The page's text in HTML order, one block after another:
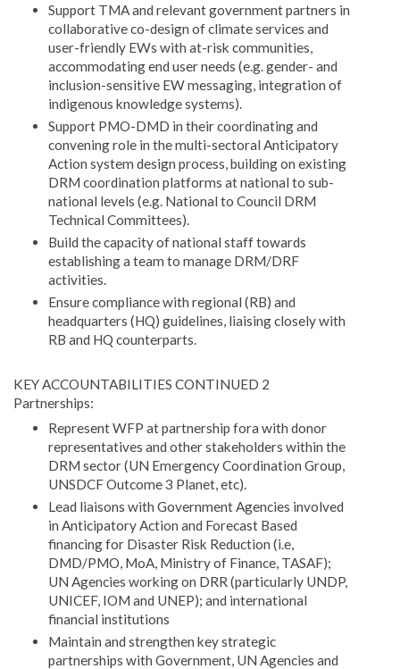
Support TMA and relevant government partners in
collaborative co-design of climate services and
user-friendly EWs with at-risk communities,
accommodating end user needs (e.g. gender- and
inclusion-sensitive EW messaging, integration of
indigenous knowledge systems).
Support PMO-DMD in their coordinating and
convening role in the multi-sectoral Anticipatory
Action system design process, building on existing
DRM coordination platforms at national to sub-
national levels (e.g. National to Council DRM
Technical Committees).
Build the capacity of national staff towards
establishing a team to manage DRM/DRF
activities.
Ensure compliance with regional (RB) and
headquarters (HQ) guidelines, liaising closely with
RB and HQ counterparts.
KEY ACCOUNTABILITIES CONTINUED 2
Partnerships:
Represent WFP at partnership fora with donor
representatives and other stakeholders within the
DRM sector (UN Emergency Coordination Group,
UNSDCF Outcome 3 Planet, etc).
Lead liaisons with Government Agencies involved
in Anticipatory Action and Forecast Based
financing for Disaster Risk Reduction (i.e,
DMD/PMO, MoA, Ministry of Finance, TASAF);
UN Agencies working on DRR (particularly UNDP,
UNICEF, IOM and UNEP); and international
financial institutions
Maintain and strengthen key strategic
partnerships with Government, UN Agencies and